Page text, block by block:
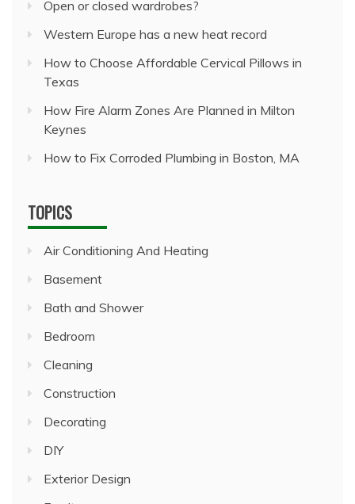
Open or closed wardrobes?
Western Europe has a new heat record
How to Choose Affordable Cervical Pillows in
Texas
How Fire Alarm Zones Are Planned in Milton
Keynes
How to Fix Corroded Plumbing in Boston, MA
TOPICS
Air Conditioning And Heating
Basement
Bath and Shower
Bedroom
Cleaning
Construction
Decorating
DIY
Exterior Design